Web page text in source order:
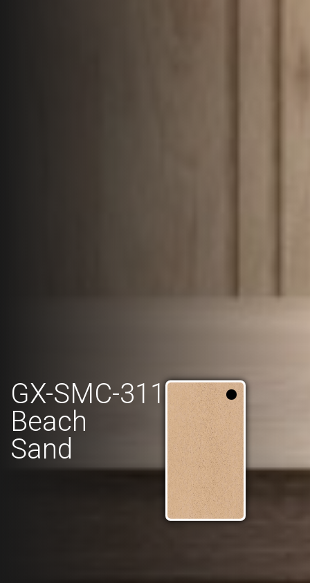
GX-SMC-311
Beach
Sand